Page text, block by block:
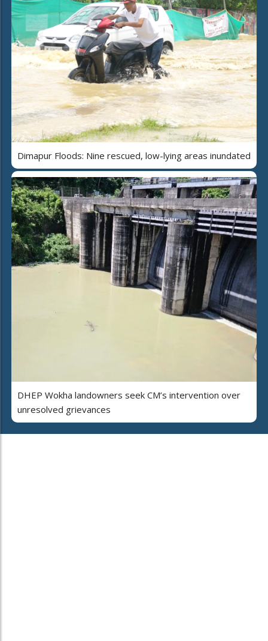
Dimapur Floods: Nine rescued, low-lying areas inundated
DHEP Wokha landowners seek CM’s intervention over
unresolved grievances